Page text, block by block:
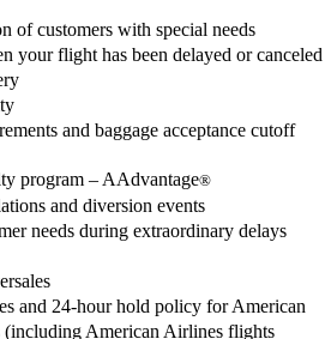
of customers with special needs
your flight has been delayed or canceled
and baggage acceptance cutoff
program – AAdvantage®
and diversion events
needs during extraordinary delays
and 24-hour hold policy for American
American Airlines flights